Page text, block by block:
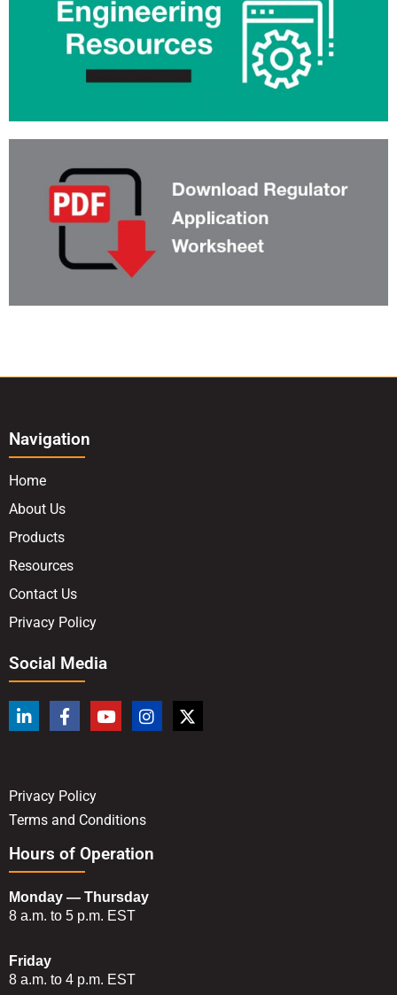
Navigation
Home
About Us
Products
Resources
Contact Us
Privacy Policy
Social Media
Privacy Policy
Terms and Conditions
Hours of Operation
Monday — Thursday
8 a.m. to 5 p.m. EST
Friday
8 a.m. to 4 p.m. EST